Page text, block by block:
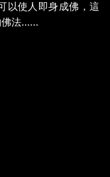
以使人即身成佛，這
法......